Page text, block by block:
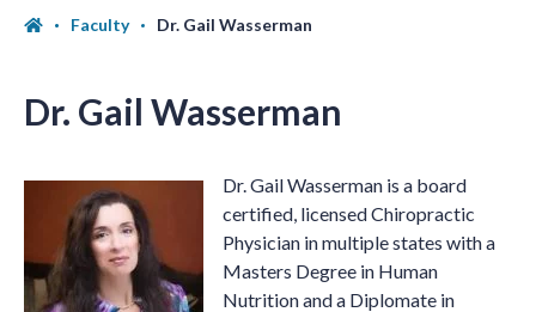
Faculty Dr. Gail Wasserman
Dr. Gail Wasserman
Dr. Gail Wasserman is a board
certified, licensed Chiropractic
Physician in multiple states with a
Masters Degree in Human
Nutrition and a Diplomate in